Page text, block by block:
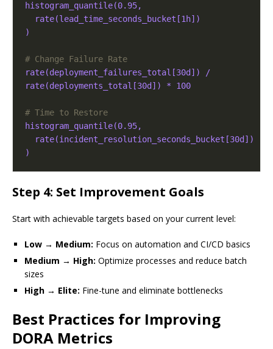
histogram_quantile(0.95,
rate(lead_time_seconds_bucket[1h])
)
# Change Failure Rate
rate(deployment_failures_total[30d]) /
rate(deployments_total[30d]) * 100
# Time to Restore
histogram_quantile(0.95,
rate(incident_resolution_seconds_bucket[30d])
)
Step 4: Set Improvement Goals
Start with achievable targets based on your current level:
Low → Medium: Focus on automation and CI/CD basics
Medium → High: Optimize processes and reduce batch
sizes
High → Elite: Fine-tune and eliminate bottlenecks
Best Practices for Improving
DORA Metrics